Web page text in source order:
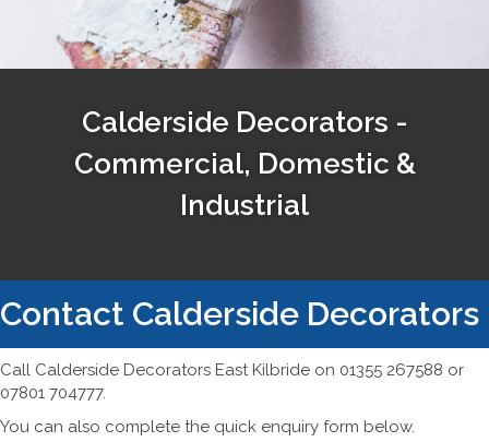
Calderside Decorators -
Commercial, Domestic &
Industrial
Contact Calderside Decorators
Call Calderside Decorators East Kilbride on 01355 267588 or
07801 704777.
You can also complete the quick enquiry form below.